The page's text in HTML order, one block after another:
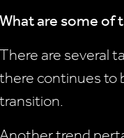
What are some of
There are several
there continues to
transition.